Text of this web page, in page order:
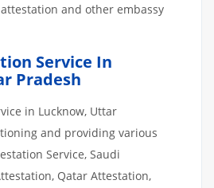
and other embassy
Service In
Pradesh
in Lucknow, Uttar
and providing various
Service, Saudi
Qatar Attestation,